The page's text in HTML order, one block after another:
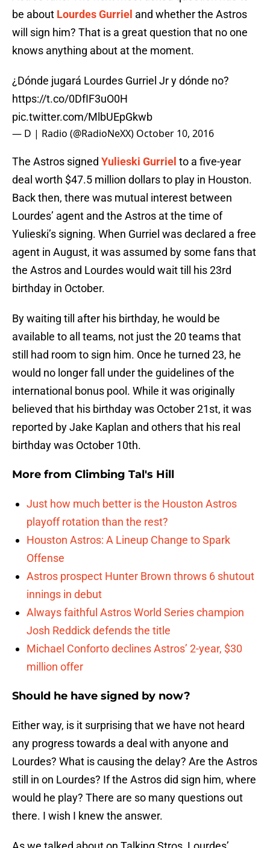
be about Lourdes Gurriel and whether the Astros
will sign him? That is a great question that no one
knows anything about at the moment.
¿Dónde jugará Lourdes Gurriel Jr y dónde no?
https://t.co/0DfIF3uO0H
pic.twitter.com/MlbUEpGkwb
— D | Radio (@RadioNeXX) October 10, 2016
The Astros signed Yulieski Gurriel to a five-year
deal worth $47.5 million dollars to play in Houston.
Back then, there was mutual interest between
Lourdes’ agent and the Astros at the time of
Yulieski’s signing. When Gurriel was declared a free
agent in August, it was assumed by some fans that
the Astros and Lourdes would wait till his 23rd
birthday in October.
By waiting till after his birthday, he would be
available to all teams, not just the 20 teams that
still had room to sign him. Once he turned 23, he
would no longer fall under the guidelines of the
international bonus pool. While it was originally
believed that his birthday was October 21st, it was
reported by Jake Kaplan and others that his real
birthday was October 10th.
More from Climbing Tal's Hill
Just how much better is the Houston Astros
playoff rotation than the rest?
Houston Astros: A Lineup Change to Spark
Offense
Astros prospect Hunter Brown throws 6 shutout
innings in debut
Always faithful Astros World Series champion
Josh Reddick defends the title
Michael Conforto declines Astros’ 2-year, $30
million offer
Should he have signed by now?
Either way, is it surprising that we have not heard
any progress towards a deal with anyone and
Lourdes? What is causing the delay? Are the Astros
still in on Lourdes? If the Astros did sign him, where
would he play? There are so many questions out
there. I wish I knew the answer.